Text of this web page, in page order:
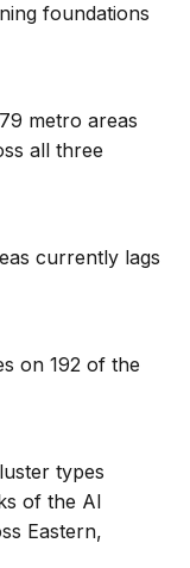
foundations
metro areas
all three
currently lags
on 192 of the
types
of the AI
Eastern,